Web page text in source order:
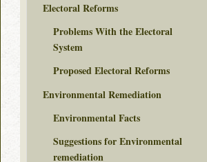
Electoral Reforms
Problems With the Electoral
System
Proposed Electoral Reforms
Environmental Remediation
Environmental Facts
Suggestions for Environmental
remediation